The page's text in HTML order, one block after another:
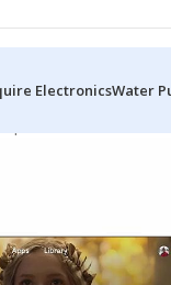
ElectronicsWater